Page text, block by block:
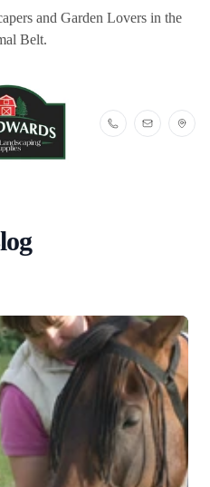
and Garden Lovers in the
Belt.